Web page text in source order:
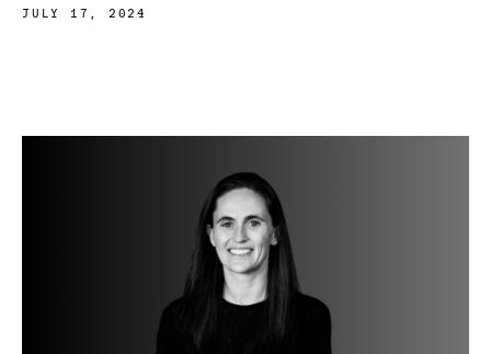
JULY 17, 2024